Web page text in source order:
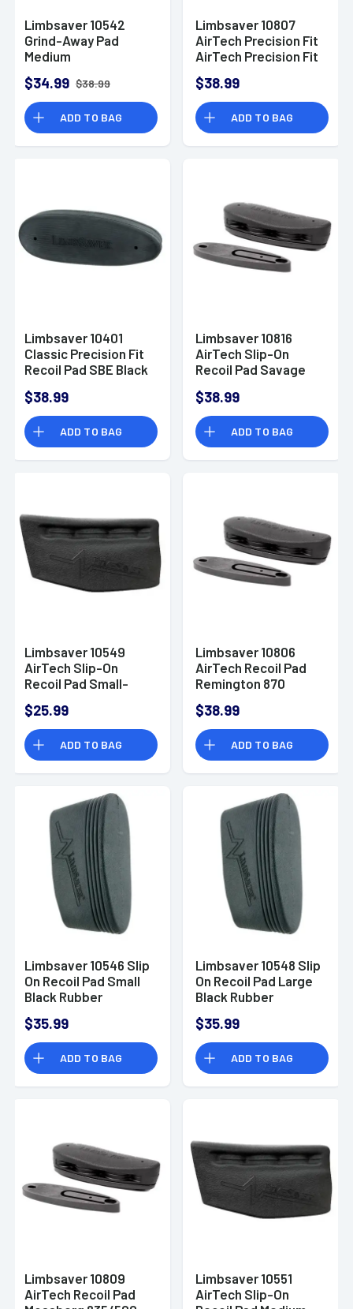
Limbsaver 10542
Grind-Away Pad
Medium
$34.99 $38.99
ADD TO BAG
Limbsaver 10807
AirTech Precision Fit
AirTech Precision Fit
and Winchester 70
$38.99
ADD TO BAG
Limbsaver 10401
Classic Precision Fit
Recoil Pad SBE Black
$38.99
ADD TO BAG
Limbsaver 10816
AirTech Slip-On
Recoil Pad Savage
$38.99
ADD TO BAG
Limbsaver 10549
AirTech Slip-On
Recoil Pad Small-
$25.99
ADD TO BAG
Limbsaver 10806
AirTech Recoil Pad
Remington 870
$38.99
ADD TO BAG
Limbsaver 10546 Slip
On Recoil Pad Small
Black Rubber
$35.99
ADD TO BAG
Limbsaver 10548 Slip
On Recoil Pad Large
Black Rubber
$35.99
ADD TO BAG
Limbsaver 10809
AirTech Recoil Pad
Limbsaver 10551
AirTech Slip-On